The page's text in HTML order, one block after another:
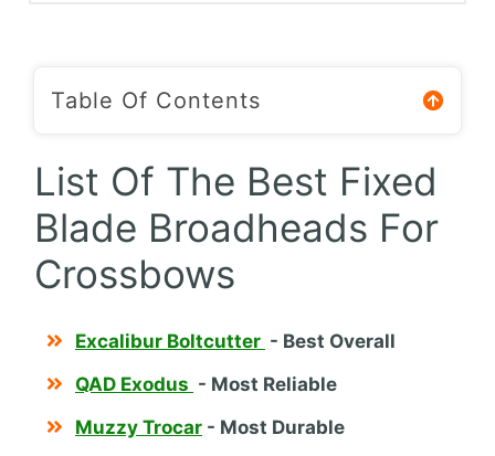
Table Of Contents
List Of The Best Fixed
Blade Broadheads For
Crossbows
Excalibur Boltcutter - Best Overall
QAD Exodus - Most Reliable
Muzzy Trocar - Most Durable